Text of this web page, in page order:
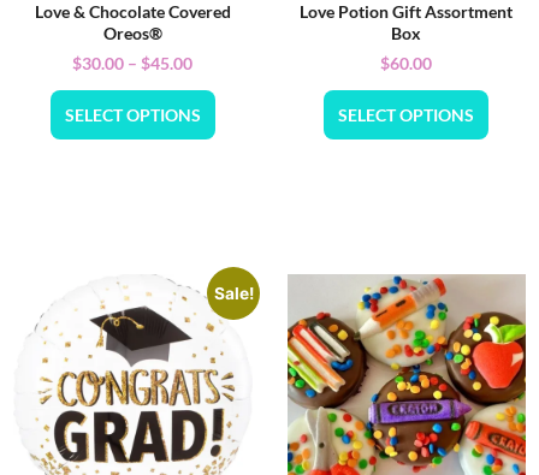
Love & Chocolate Covered
Oreos®
$30.00 – $45.00
SELECT OPTIONS
Love Potion Gift Assortment
Box
$60.00
SELECT OPTIONS
Sale!